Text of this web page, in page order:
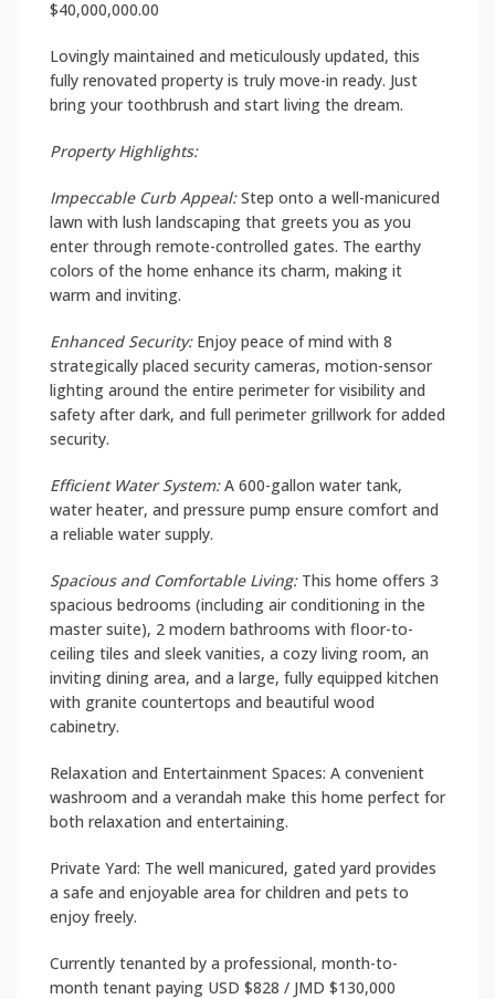
$40,000,000.00
Lovingly maintained and meticulously updated, this
fully renovated property is truly move-in ready. Just
bring your toothbrush and start living the dream.
Property Highlights:
Impeccable Curb Appeal:Step onto a well-manicured
lawn with lush landscaping that greets you as you
enter through remote-controlled gates. The earthy
colors of the home enhance its charm, making it
warm and inviting.
Enhanced Security:Enjoy peace of mind with 8
strategically placed security cameras, motion-sensor
lighting around the entire perimeter for visibility and
safety after dark, and full perimeter grillwork for added
security.
Efficient Water System:A 600-gallon water tank,
water heater, and pressure pump ensure comfort and
a reliable water supply.
Spacious and Comfortable Living:This home offers 3
spacious bedrooms (including air conditioning in the
master suite), 2 modern bathrooms with floor-to-
ceiling tiles and sleek vanities, a cozy living room, an
inviting dining area, and a large, fully equipped kitchen
with granite countertops and beautiful wood
cabinetry.
Relaxation and Entertainment Spaces: A convenient
washroom and a verandah make this home perfect for
both relaxation and entertaining.
Private Yard: The well manicured, gated yard provides
a safe and enjoyable area for children and pets to
enjoy freely.
Currently tenanted by a professional, month-to-
month tenant paying USD $828 / JMD $130,000